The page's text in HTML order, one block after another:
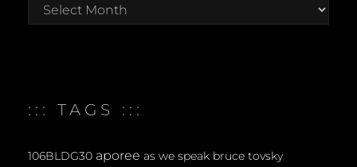
archives
::: TAGS :::
106BLDG30 aporee as we speak bruce tovsky